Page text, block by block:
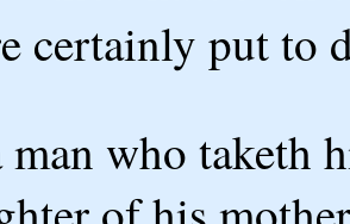
certainly put to
who taketh